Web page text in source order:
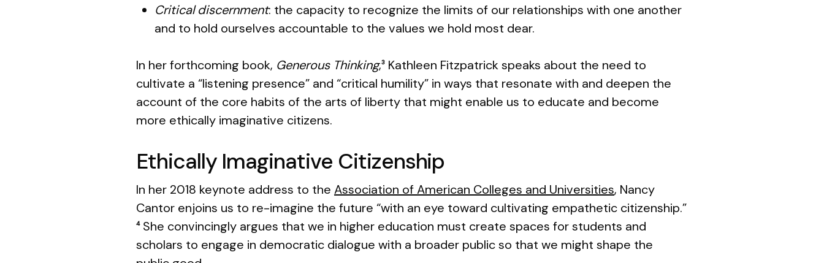
Critical discernment: the capacity to recognize the limits of our relationships with one another
and to hold ourselves accountable to the values we hold most dear.
In her forthcoming book, Generous Thinking,3 Kathleen Fitzpatrick speaks about the need to
cultivate a “listening presence” and “critical humility” in ways that resonate with and deepen the
account of the core habits of the arts of liberty that might enable us to educate and become
more ethically imaginative citizens.
Ethically Imaginative Citizenship
In her 2018 keynote address to the Association of American Colleges and Universities, Nancy
Cantor enjoins us to re-imagine the future “with an eye toward cultivating empathetic citizenship.”
4She convincingly argues that we in higher education must create spaces for students and
scholars to engage in democratic dialogue with a broader public so that we might shape the